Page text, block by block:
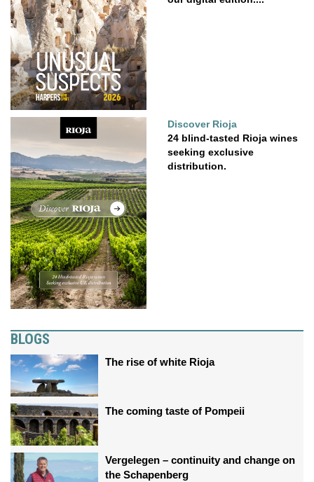
Discover Rioja
24 blind-tasted Rioja wines
seeking exclusive
distribution.
BLOGS
The rise of white Rioja
The coming taste of Pompeii
Vergelegen – continuity and change on
the Schapenberg